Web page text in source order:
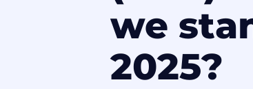
we
2025?